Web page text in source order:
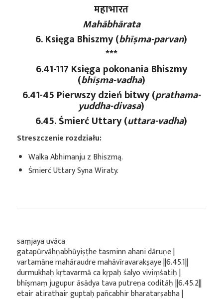
महाभारत
Mahābhārata
6. Księga Bhiszmy (bhīṣma-parvan)
***
6.41-117 Księga pokonania Bhiszmy
(bhīṣma-vadha)
6.41-45 Pierwszy dzień bitwy (prathama-
yuddha-divasa)
6.45. Śmierć Uttary (uttara-vadha)
Streszczenie rozdziału:
Walka Abhimanju z Bhiszmą.
Śmierć Uttary Syna Wiraty.
saṃjaya uvāca
gatapūrvāhṇabhūyiṣṭhe tasminn ahani dāruṇe |
vartamāne mahāraudre mahāvīravarakṣaye ||6.45.1||
durmukhaḥ kṛtavarmā ca kṛpaḥ śalyo viviṃśatiḥ |
bhīṣmaṃ jugupur āsādya tava putreṇa coditāḥ ||6.45.2||
etair atirathair guptaḥ pañcabhir bharatarṣabha |